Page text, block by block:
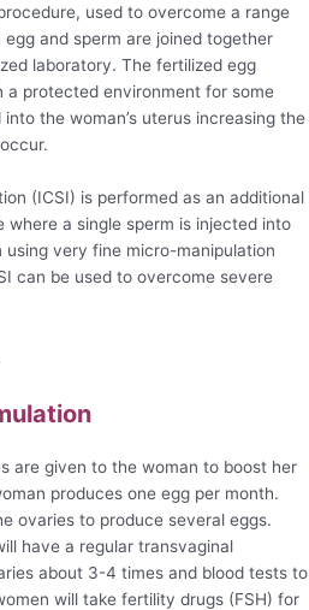
used to overcome a range
and sperm are joined together
laboratory. The fertilized egg
a protected environment for some
the woman’s uterus increasing the
(ICSI) is performed as an additional
a single sperm is injected into
very fine micro-manipulation
can be used to overcome severe
are given to the woman to boost her
produces one egg per month.
ovaries to produce several eggs.
have a regular transvaginal
about 3-4 times and blood tests to
will take fertility drugs (FSH) for